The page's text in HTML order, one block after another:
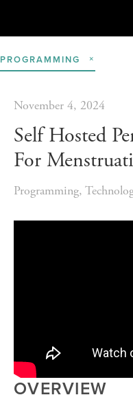
PROGRAMMING
November 4, 2024
Self Hosted
For
Programming,
OVERVIEW